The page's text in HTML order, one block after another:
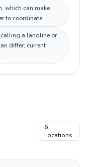
which can make
to coordinate.
calling a landline or
differ; current
6
Locations